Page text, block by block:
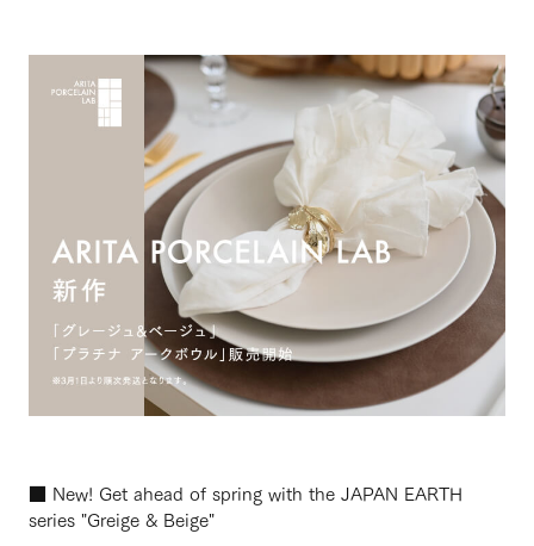
■ New! Get ahead of spring with the JAPAN EARTH
series "Greige & Beige"